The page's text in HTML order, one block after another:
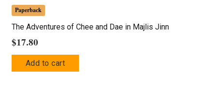
Paperback
The Adventures of Chee and Dae in Majlis Jinn
$17.80
Add to cart